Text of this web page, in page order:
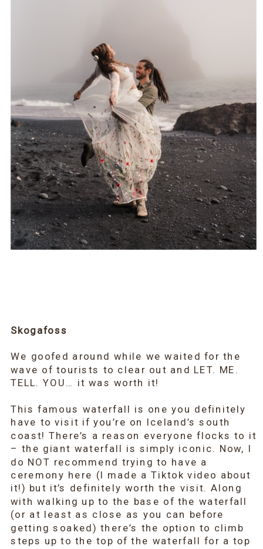
Skogafoss
We goofed around while we waited for the
wave of tourists to clear out and LET. ME.
TELL. YOU… it was worth it!
This famous waterfall is one you definitely
have to visit if you’re on Iceland’s south
coast! There’s a reason everyone flocks to it
– the giant waterfall is simply iconic. Now, I
do NOT recommend trying to have a
ceremony here (I made a Tiktok video about
it!) but it’s definitely worth the visit. Along
with walking up to the base of the waterfall
(or at least as close as you can before
getting soaked) there’s the option to climb
steps up to the top of the waterfall for a top